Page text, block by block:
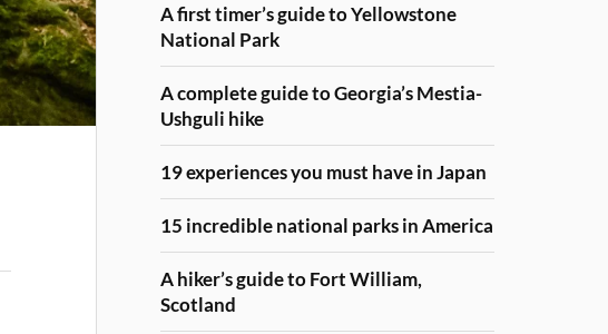
A first timer’s guide to Yellowstone
National Park
A complete guide to Georgia’s Mestia-
Ushguli hike
19 experiences you must have in Japan
15 incredible national parks in America
A hiker’s guide to Fort William,
Scotland